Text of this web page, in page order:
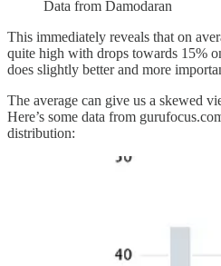
Data from Damodaran
This immediately reveals that on
quite high with drops towards 15%
does slightly better and more
The average can give us a skewed
Here’s some data from
distribution: